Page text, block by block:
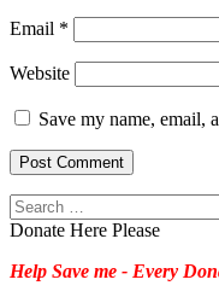
Email *
Website
Save my name, email,
Search
for:
Donate Here Please
Help Save me - Every